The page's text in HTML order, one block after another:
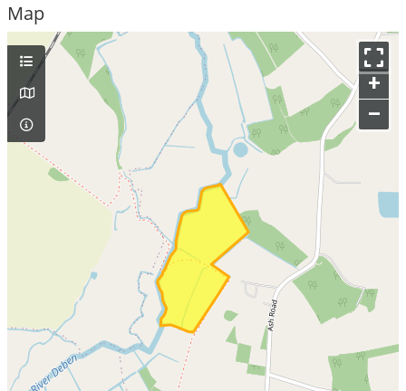
Map
+
–